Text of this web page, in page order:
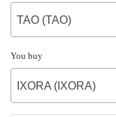
TAO (TAO)
You buy
IXORA (IXORA)